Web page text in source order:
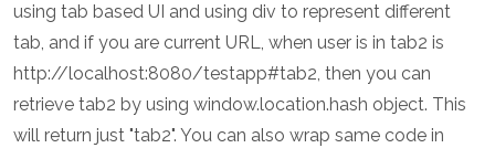
using tab based UI and using div to represent different
tab, and if you are current URL, when user is in tab2 is
http://localhost:8080/testapp#tab2, then you can
retrieve tab2 by using window.location.hash object. This
will return just "tab2". You can also wrap same code in